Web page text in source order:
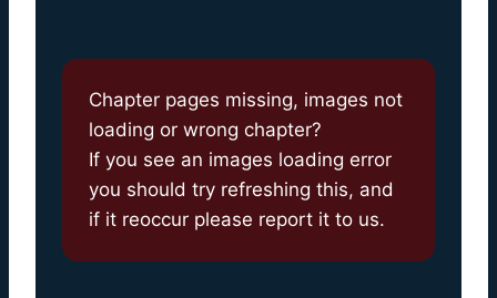
Chapter pages missing, images not
loading or wrong chapter?
If you see an images loading error
you should try refreshing this, and
if it reoccur please report it to us.